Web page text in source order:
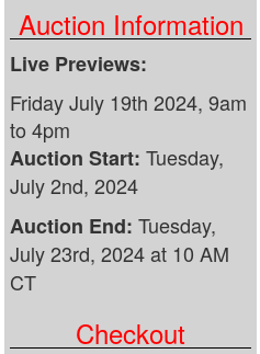
Auction Information
Live Previews:
Friday July 19th 2024, 9am
to 4pm
Auction Start: Tuesday,
July 2nd, 2024
Auction End: Tuesday,
July 23rd, 2024 at 10 AM
CT
Checkout